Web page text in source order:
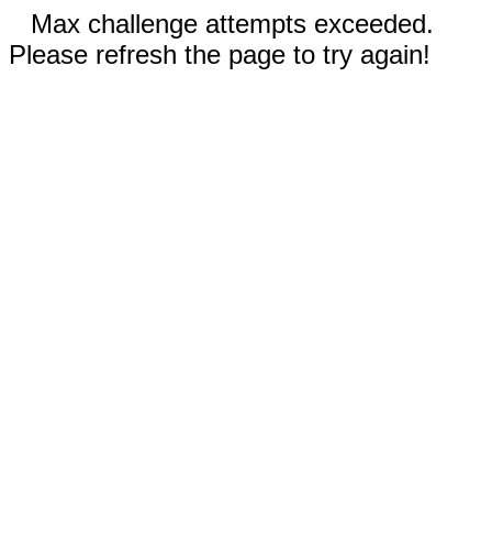
Max challenge attempts exceeded.
Please refresh the page to try again!